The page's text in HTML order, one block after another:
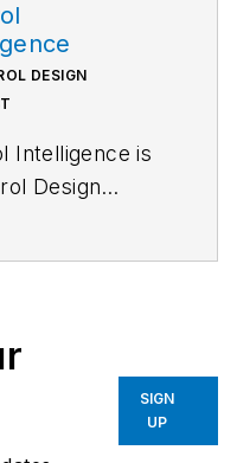
DESIGN
Intelligence is
Design
builders,
users rely on
production
SIGN
UP